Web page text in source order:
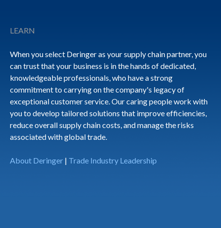
LEARN
When you select Deringer as your supply chain partner, you
can trust that your business is in the hands of dedicated,
knowledgeable professionals, who have a strong
commitment to carrying on the company's legacy of
exceptional customer service. Our caring people work with
you to develop tailored solutions that improve efficiencies,
reduce overall supply chain costs, and manage the risks
associated with global trade.
About Deringer | Trade Industry Leadership